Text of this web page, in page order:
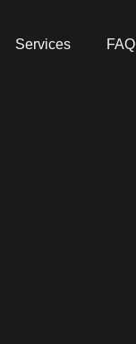
Services FAQ